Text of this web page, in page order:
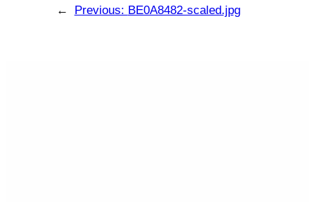
← Previous: BE0A8482-scaled.jpg